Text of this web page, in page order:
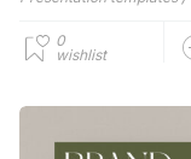
0
wishlist